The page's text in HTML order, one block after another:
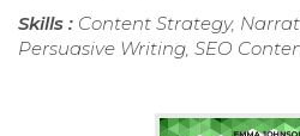
Skills : Content Strategy,
Persuasive Writing, SEO